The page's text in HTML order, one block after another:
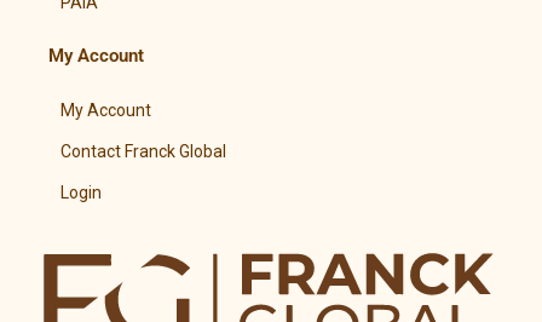
My Account
My Account
Contact Franck Global
Login